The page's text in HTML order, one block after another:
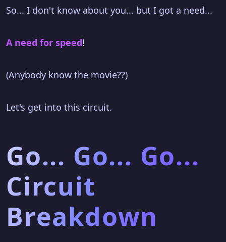
So... I don't know about you... but I got a need...
A need for speed!
(Anybody know the movie??)
Let's get into this circuit.
Go... Go... Go...
Circuit
Breakdown